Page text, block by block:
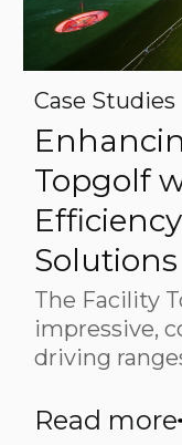
Case Studies
Topgolf
Solutions
The Facility
impressive,
driving
Read more